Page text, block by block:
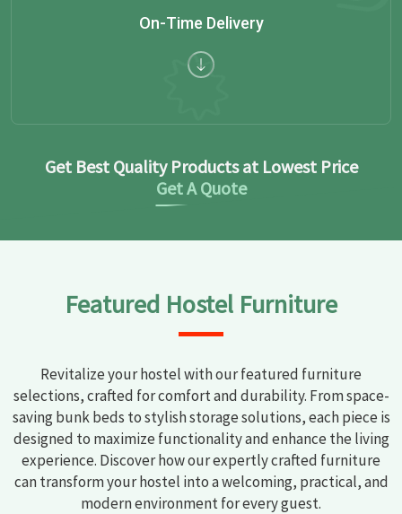
On-Time Delivery
Get Best Quality Products at Lowest Price
Get A Quote
Featured Hostel Furniture
Revitalize your hostel with our featured furniture
selections, crafted for comfort and durability. From space-
saving bunk beds to stylish storage solutions, each piece is
designed to maximize functionality and enhance the living
experience. Discover how our expertly crafted furniture
can transform your hostel into a welcoming, practical, and
modern environment for every guest.